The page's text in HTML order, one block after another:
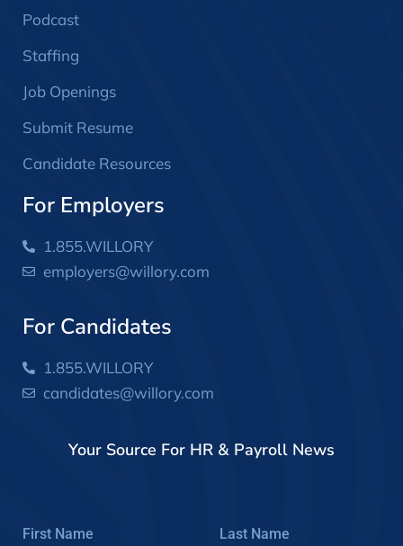
Podcast
Staffing
Job Openings
Submit Resume
Candidate Resources
For Employers
1.855.WILLORY
employers@willory.com
For Candidates
1.855.WILLORY
candidates@willory.com
Your Source For HR & Payroll News